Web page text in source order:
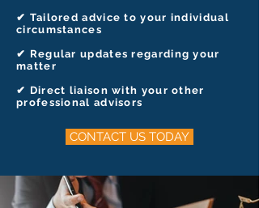
✔ Tailored advice to your individual
circumstances
✔ Regular updates regarding your
matter
✔ Direct liaison with your other
professional advisors
CONTACT US TODAY